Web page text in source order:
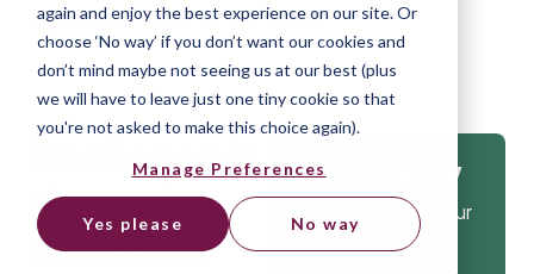
again and enjoy the best experience on our site. Or
choose ‘No way’ if you don’t want our cookies and
don’t mind maybe not seeing us at our best (plus
we will have to leave just one tiny cookie so that
you're not asked to make this choice again).
Manage Preferences
Yes please No way
assessed trait of Q2 2025
Resilience is
the no.1
assessed
Get
Isn’t it time that your
company gets the